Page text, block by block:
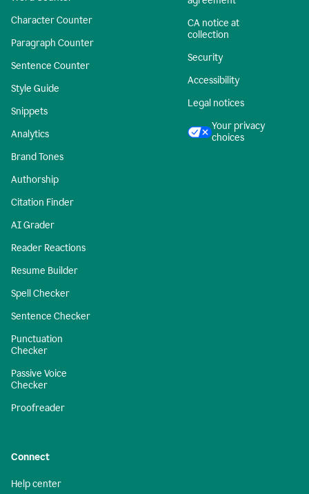
Character Counter
Paragraph Counter
Sentence Counter
Style Guide
Snippets
Analytics
Brand Tones
Authorship
Citation Finder
AI Grader
Reader Reactions
Resume Builder
Spell Checker
Sentence Checker
Punctuation
Checker
Passive Voice
Checker
Proofreader
CA notice at
collection
Security
Accessibility
Legal notices
Your privacy
choices
Connect
Help center